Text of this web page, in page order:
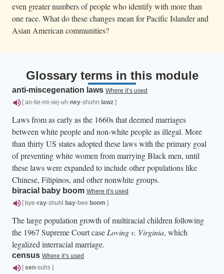
even greater numbers of people who identify with more than
one race. What do these changes mean for Pacific Islander and
Asian American communities?
Glossary terms in this module
anti-miscegenation laws Where it’s used
[ an-tie-mi-sej-uh-ney-shuhn lawz ]
Laws from as early as the 1660s that deemed marriages
between white people and non-white people as illegal. More
than thirty US states adopted these laws with the primary goal
of preventing white women from marrying Black men, until
these laws were expanded to include other populations like
Chinese, Filipinos, and other nonwhite groups.
biracial baby boom Where it’s used
[ bye-ray-shuhl bay-bee boom ]
The large population growth of multiracial children following
the 1967 Supreme Court case Loving v. Virginia, which
legalized interracial marriage.
census Where it’s used
[sen-suhs ]